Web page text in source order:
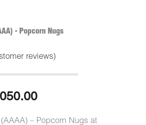
- Popcorn Nugs
reviews)
Price
range:
– Popcorn Nugs at